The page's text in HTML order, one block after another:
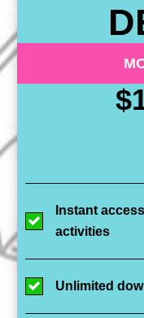
Instant
activities
Unlimited